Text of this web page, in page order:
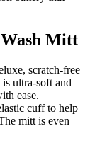
Mitt
scratch-free
ultra-soft and
ease.
cuff to help
mitt is even